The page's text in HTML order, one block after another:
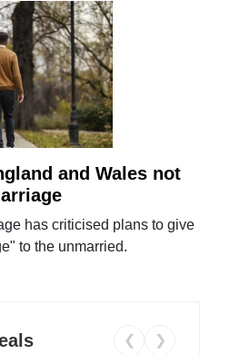
and Wales not
has criticised plans to give
to the unmarried.
❮ ❯